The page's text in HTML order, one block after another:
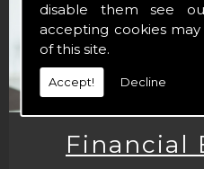
disable them see
accepting cookies
of this site.
Accept! Decline
Financial